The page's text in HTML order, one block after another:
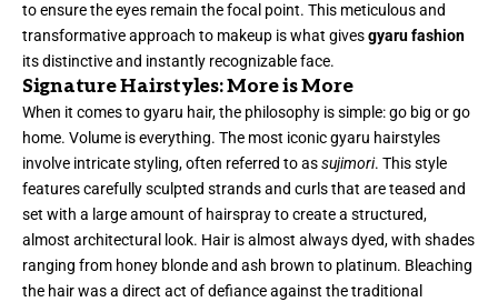
to ensure the eyes remain the focal point. This meticulous and
transformative approach to makeup is what givesgyaru fashion
its distinctive and instantly recognizable face.
Signature Hairstyles: More is More
When it comes to gyaru hair, the philosophy is simple: go big or go
home. Volume is everything. The most iconic gyaru hairstyles
involve intricate styling, often referred to assujimori. This style
features carefully sculpted strands and curls that are teased and
set with a large amount of hairspray to create a structured,
almost architectural look. Hair is almost always dyed, with shades
ranging from honey blonde and ash brown to platinum. Bleaching
the hair was a direct act of defiance against the traditional